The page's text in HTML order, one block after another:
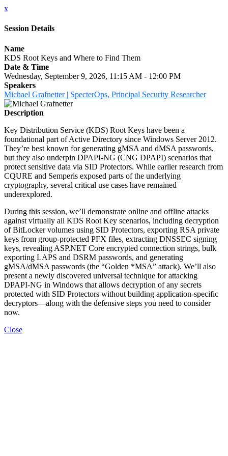
x
Session Details
Name
KDS Root Keys and Where to Find Them
Date & Time
Wednesday, September 9, 2026, 11:15 AM - 12:00 PM
Speakers
Michael Grafnetter | SpecterOps, Principal Security Researcher
Description
Key Distribution Service (KDS) Root Keys have been a
foundational part of Active Directory since Windows Server 2012.
They’re best known for generating gMSA and dMSA passwords,
but they also underpin DPAPI-NG (CNG DPAPI) scenarios that
protect sensitive data via SID Protectors. While earlier research from
CQURE and Semperis exposed parts of the underlying
cryptography, several critical use cases have remained
underexplored.
During this session, we’ll demonstrate online and offline attacks
against virtually all KDS Root Key scenarios, including decryption
of BitLocker volumes using SID Protectors, exporting RSA private
keys from group-protected PFX files, extracting DNSSEC signing
keys, revealing ASP.NET Core encrypted connection strings, bulk
exporting LAPS and DSRM passwords, and generating
gMSA/dMSA passwords (the “Golden *MSA” attack). We’ll also
present a newly discovered universal technique for attacking
DPAPI-NG in Windows that allows decryption of any secrets
protected with SID Protectors without building application-specific
decryptors—along with the defensive steps you need to consider
now.
Close